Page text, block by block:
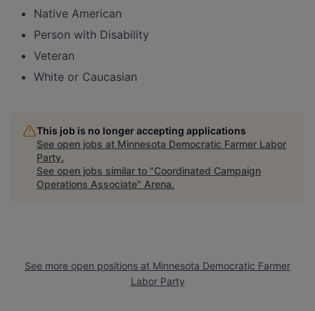
Native American
Person with Disability
Veteran
White or Caucasian
This job is no longer accepting applications
See open jobs at Minnesota Democratic Farmer Labor
Party.
See open jobs similar to "Coordinated Campaign
Operations Associate" Arena.
See more open positions at Minnesota Democratic Farmer
Labor Party